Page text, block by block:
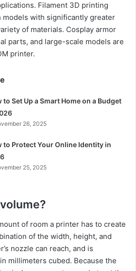
Filament 3D printing
models with significantly greater
of materials. Cosplay armor
parts, and large-scale models are
printer.
to Set Up a Smart Home on a Budget
26, 2025
to Protect Your Online Identity in
25, 2025
of room a printer has to create
of the width, height, and
nozzle can reach, and is
millimeters cubed. Because the